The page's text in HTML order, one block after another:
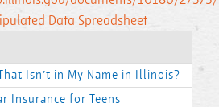
Data Spreadsheet
Isn’t in My Name in Illinois?
Insurance for Teens